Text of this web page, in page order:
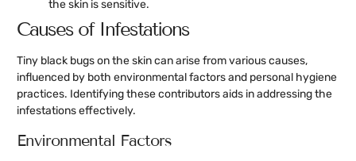
the skin is sensitive.
Causes of Infestations
Tiny black bugs on the skin can arise from various causes,
influenced by both environmental factors and personal hygiene
practices. Identifying these contributors aids in addressing the
infestations effectively.
Environmental Factors